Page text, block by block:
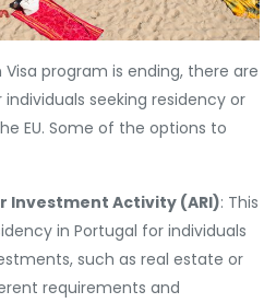
program is ending, there are
seeking residency or
EU. Some of the options to
Investment Activity (ARI): This
in Portugal for individuals
such as real estate or
requirements and